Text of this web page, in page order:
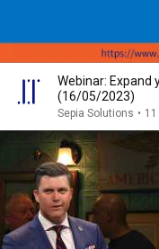
Webinar: Expand
(16/05/2023)
Sepia Solutions •